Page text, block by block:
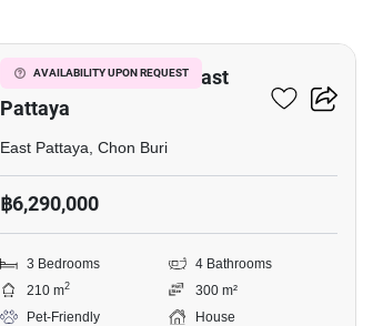
AVAILABILITY UPON REQUEST
3-BR House Close To East
Pattaya
East Pattaya, Chon Buri
฿6,290,000
3 Bedrooms
4 Bathrooms
210 m2
300 m²
Pet-Friendly
House